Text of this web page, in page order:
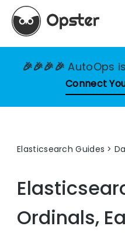
🎉🎉🎉🎉AutoOps
Connect
Elasticsearch Guides >
Ordinals,